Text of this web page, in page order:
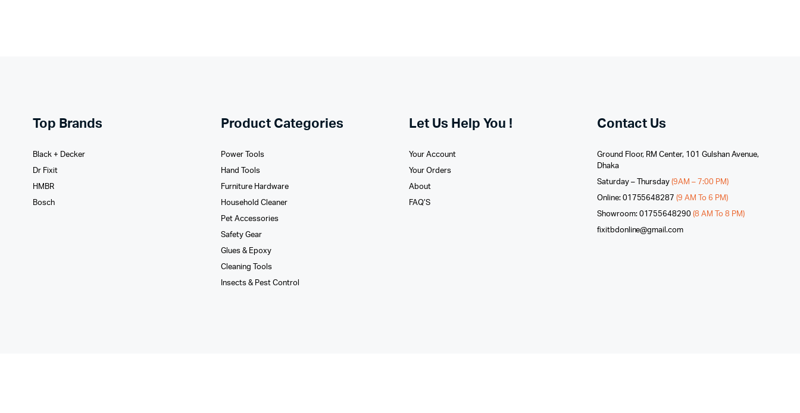
Top Brands
Black + Decker
Dr Fixit
HMBR
Bosch
Product Categories
Power Tools
Hand Tools
Furniture Hardware
Household Cleaner
Pet Accessories
Safety Gear
Glues­ & Epoxy
Cleaning Tools
Insects & Pest Control
Let Us Help You !
Your Account
Your Orders
About
FAQ’S
Contact Us
Ground Floor, RM Center, 101 Gulshan Avenue,
Dhaka
Saturday – Thursday(9AM – 7:00 PM)
Online: 01755648287 (9 AM To 6 PM)
Showroom: 01755648290(8 AM To 8 PM)
fixitbdonline@gmail.com